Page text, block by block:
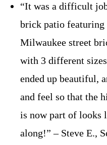
“It was a difficult
brick patio featuring
Milwaukee street
with 3 different
ended up beautiful,
and feel so that the
is now part of looks
along!” – Steve E.,